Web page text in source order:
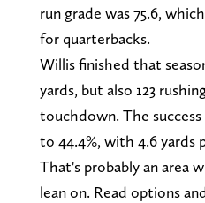
run grade was 75.6,
for quarterbacks.
Willis finished that
yards, but also 123
touchdown. The
to 44.4%, with 4.6 yards
That's probably an area
lean on. Read options